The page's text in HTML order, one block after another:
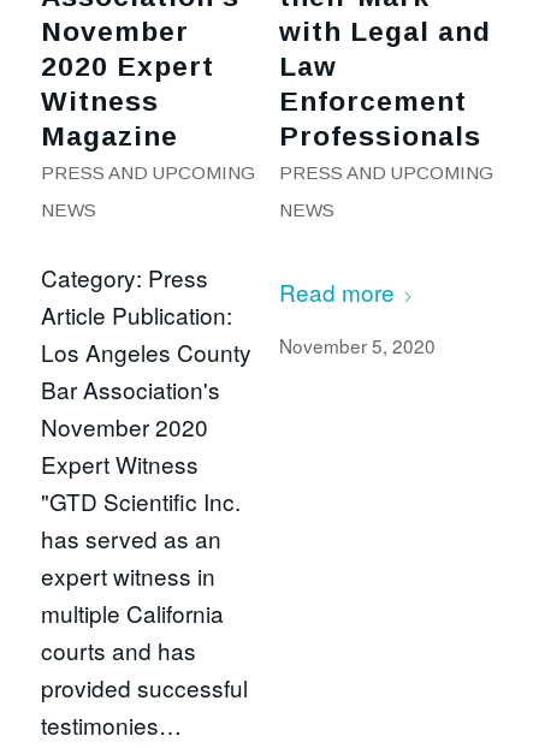
November
2020 Expert
Witness
Magazine
PRESS AND UPCOMING
NEWS
Category: Press
Article Publication:
Los Angeles County
Bar Association's
November 2020
Expert Witness
"GTD Scientific Inc.
has served as an
expert witness in
multiple California
courts and has
provided successful
testimonies…
with Legal and
Law
Enforcement
Professionals
PRESS AND UPCOMING
NEWS
Read more
November 5, 2020